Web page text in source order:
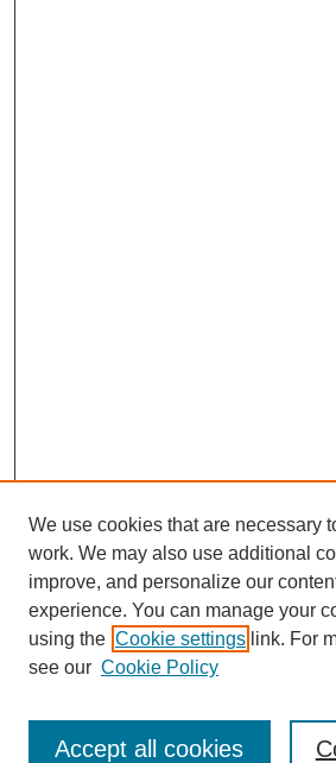
We use cookies that are necessary
work. We may also use additional
improve, and personalize our
experience. You can manage your
using the Cookie settings link. For
see our Cookie Policy
Accept all cookies